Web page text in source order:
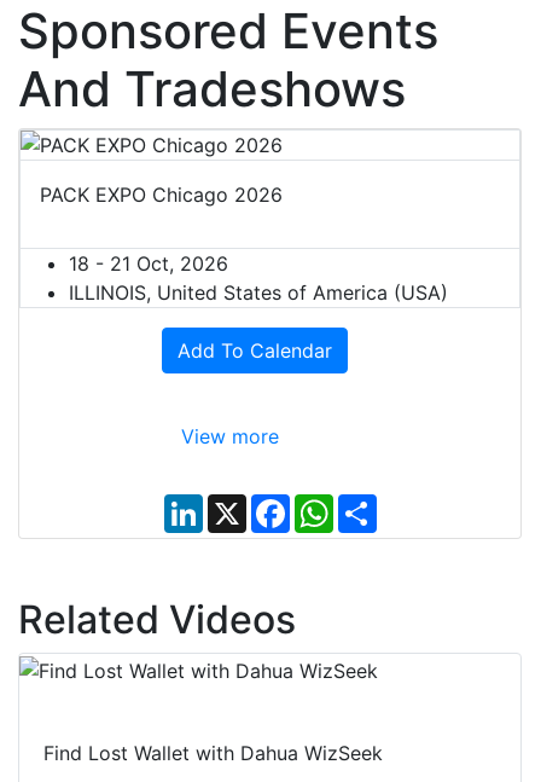
Sponsored Events
And Tradeshows
PACK EXPO Chicago 2026
18 - 21 Oct, 2026
ILLINOIS, United States of America (USA)
Add To Calendar
View more
L
i
n
d
I
n
X
F
a
c
o
k
W
h
a
S
h
a
Related Videos
Find Lost Wallet with Dahua WizSeek